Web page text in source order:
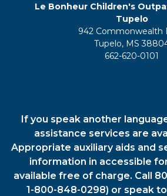
Le Bonheur Children's
Tupelo
942 Commonwealth
Tupelo, MS
662-620-0101
If you speak another
assistance services are
Appropriate auxiliary aids and
information in accessible
available free of charge. Call
1-800-848-0298) or speak